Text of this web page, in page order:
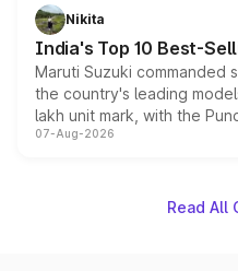
in hybrid powertrain
existing Hector in the
Nikita
India's Top 10 Best-
Maruti Suzuki commanded
the country's leading
lakh unit mark, with the
on-year volumes to stand
07-Aug-2026
Read All